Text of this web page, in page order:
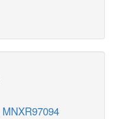
MNXR97094